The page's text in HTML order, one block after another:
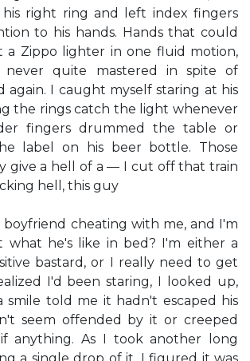
his right ring and left index fingers
to his hands. Hands that could
a Zippo lighter in one fluid motion,
never quite mastered in spite of
again. I caught myself staring at his
the rings catch the light whenever
fingers drummed the table or
label on his beer bottle. Those
give a hell of a — I cut off that train
hell, this guy
boyfriend cheating with me, and I'm
what he's like in bed? I'm either a
bastard, or I really need to get
I'd been staring, I looked up,
smile told me it hadn't escaped his
seem offended by it or creeped
anything. As I took another long